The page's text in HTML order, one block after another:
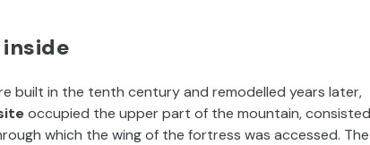
built in the tenth century and remodelled years later,
occupied the upper part of the mountain, consisted
which the wing of the fortress was accessed. The